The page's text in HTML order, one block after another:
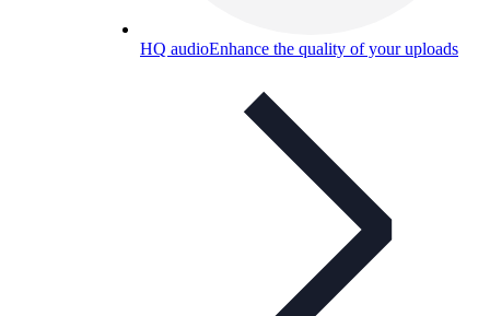
HQ audioEnhance the quality of your uploads